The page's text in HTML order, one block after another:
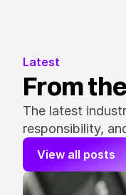
Latest
From
The latest
responsibility,
View all posts